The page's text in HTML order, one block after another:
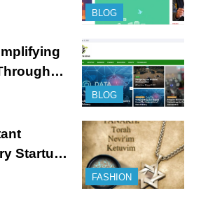
Tools
BLOG
BLOG
Startup
FASHION